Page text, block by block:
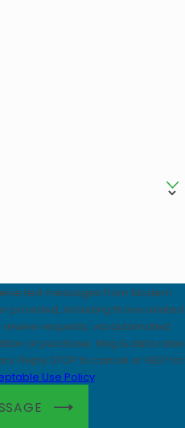
text messages from Modern
provided, including those related
requests, via automated
Reply STOP to cancel or HELP for
Use Policy